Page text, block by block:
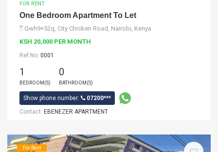
FOR RENT
One Bedroom Apartment To Let
Qwh9+52q, City Chicken Road, Nairobi, Kenya
KSH 20,000 PER MONTH
Ref No: 0001
1
BEDROOM(S)
0
BATHROOM(S)
Show phone number:
07200***
Contact: EBENEZER APARTMENT
For Rent